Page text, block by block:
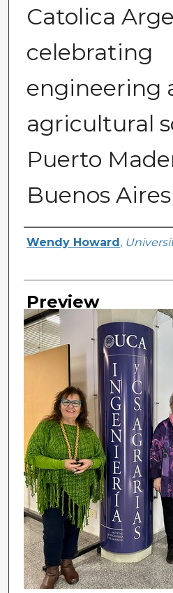
Catolica
celebrating
engineering
agricultural
Puerto
Buenos Aires
Creator
Wendy Howard ,
Preview